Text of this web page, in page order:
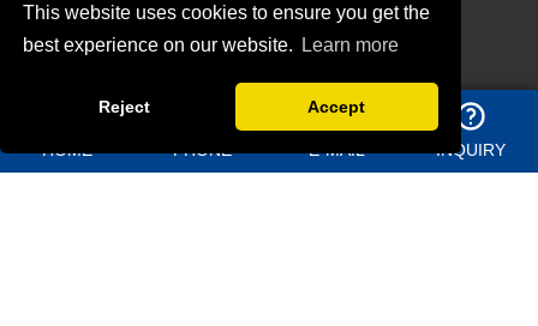
This website uses cookies to ensure you get the
best experience on our website.
Learn more
Reject Accept
Email：jason@bigdirector.com
Copyright ©Qingdao Director Steel Structure Co., Ltd.All
HOME PHONE E-MAIL INQUIRY